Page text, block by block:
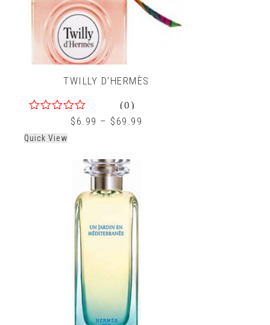
TWILLY D’HERMÈS
of
(0)
$ 6.99 – $ 69.99
Quick View